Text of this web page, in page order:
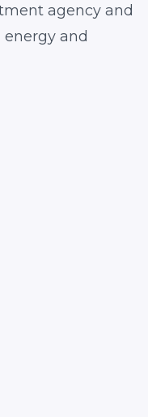
agency and
and